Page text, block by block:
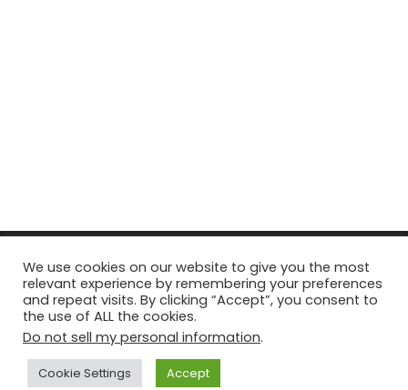
© Copyright 2026, All Rights Reserved Tourism Tattler. | Marketing
& Managed byGrowth Factory
Facebook
X Pinterest
Flickr YouTube
We use cookies on our website to give you the most
relevant experience by remembering your preferences
and repeat visits. By clicking “Accept”, you consent to
the use of ALL the cookies.
Do not sell my personal information.
Cookie Settings Accept